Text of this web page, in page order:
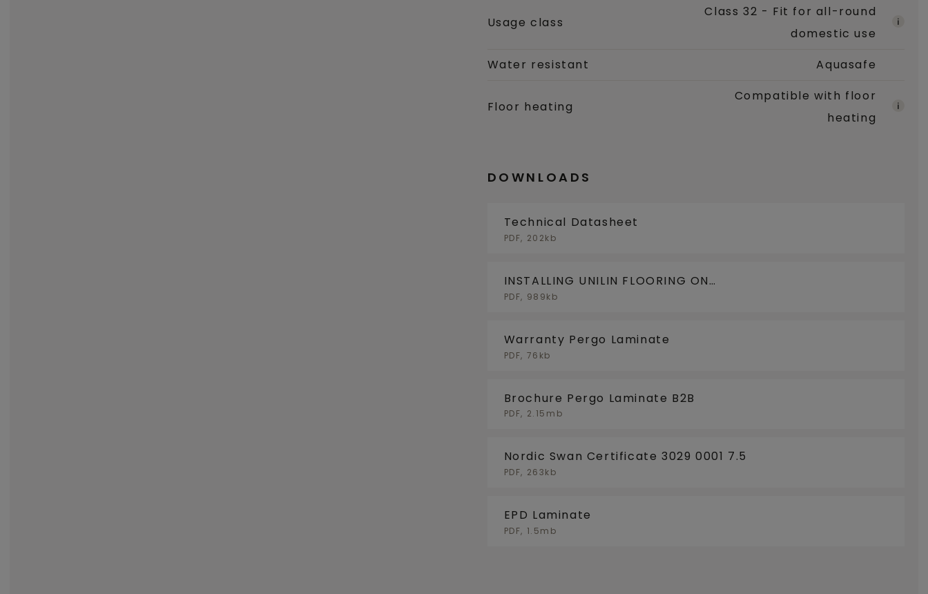
Usage class
Class 32 - Fit for all-round
domestic use
Water resistant
Aquasafe
Floor heating
Compatible with floor
heating
DOWNLOADS
Technical Datasheet
PDF, 202kb
INSTALLING UNILIN FLOORING ON
FLOORHEATING/FLOORCOOLING
PDF, 989kb
Warranty Pergo Laminate
PDF, 76kb
Brochure Pergo Laminate B2B
PDF, 2.15mb
Nordic Swan Certificate 3029 0001 7.5
PDF, 263kb
EPD Laminate
PDF, 1.5mb